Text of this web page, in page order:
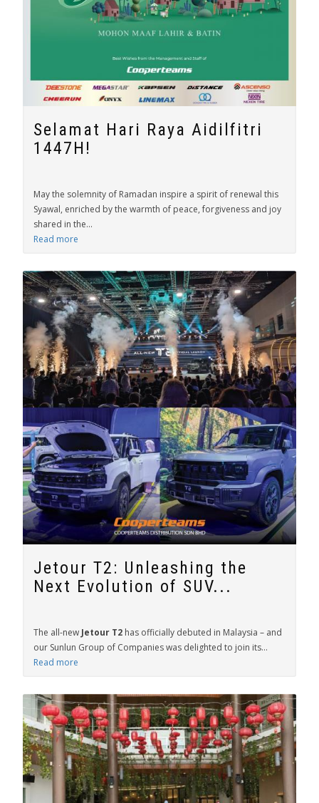
Selamat Hari Raya Aidilfitri
1447H!
May the solemnity of Ramadan inspire a spirit of renewal this
Syawal, enriched by the warmth of peace, forgiveness and joy
shared in the...
Read more
Jetour T2: Unleashing the
Next Evolution of SUV...
The all-new Jetour T2 has officially debuted in Malaysia – and
our Sunlun Group of Companies was delighted to join its...
Read more